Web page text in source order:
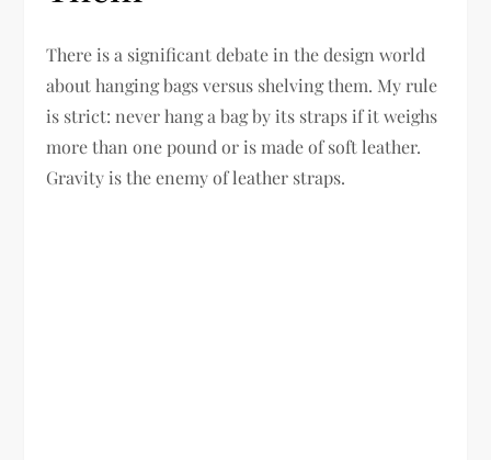
There is a significant debate in the design world
about hanging bags versus shelving them. My rule
is strict: never hang a bag by its straps if it weighs
more than one pound or is made of soft leather.
Gravity is the enemy of leather straps.